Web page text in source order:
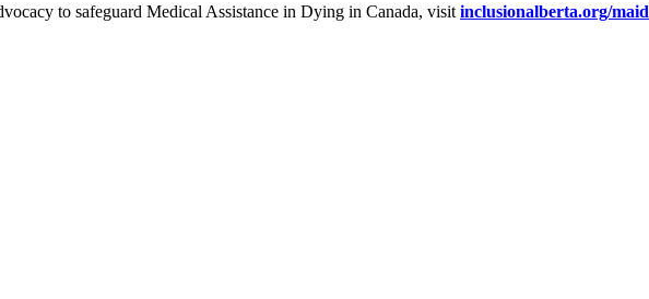
to safeguard Medical Assistance in Dying in Canada, visit inclusionalberta.org/maid